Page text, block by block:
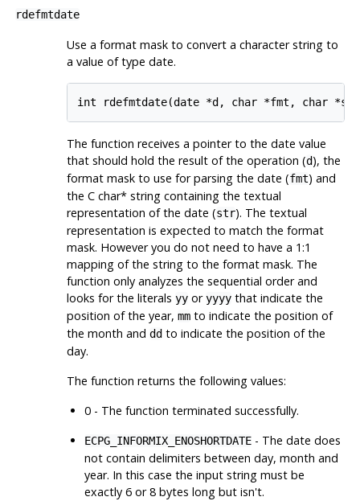
rdefmtdate
Use a format mask to convert a character string to
a value of type date.
The function receives a pointer to the date value
that should hold the result of the operation (d), the
format mask to use for parsing the date (fmt) and
the C char* string containing the textual
representation of the date (str). The textual
representation is expected to match the format
mask. However you do not need to have a 1:1
mapping of the string to the format mask. The
function only analyzes the sequential order and
looks for the literals yyoryyyythat indicate the
position of the year, mmto indicate the position of
the month and ddto indicate the position of the
day.
The function returns the following values:
0 - The function terminated successfully.
ECPG_INFORMIX_ENOSHORTDATE - The date does
not contain delimiters between day, month and
year. In this case the input string must be
exactly 6 or 8 bytes long but isn't.